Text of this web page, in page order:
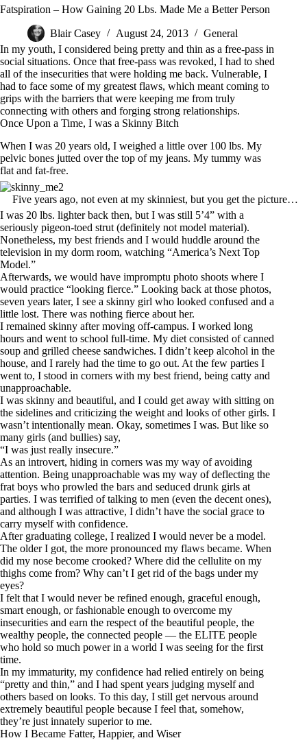
Fatspiration – How Gaining 20 Lbs. Made Me a Better Person
Blair Casey August 24, 2013
General
In my youth, I considered being pretty and thin as a free-pass in
social situations. Once that free-pass was revoked, I had to shed
all of the insecurities that were holding me back. Vulnerable, I
had to face some of my greatest flaws, which meant coming to
grips with the barriers that were keeping me from truly
connecting with others and forging strong relationships.
Once Upon a Time, I was a Skinny Bitch
When I was 20 years old, I weighed a little over 100 lbs. My
pelvic bones jutted over the top of my jeans. My tummy was
flat and fat-free.
Five years ago, not even at my skinniest, but you get the picture…
I was 20 lbs. lighter back then, but I was still 5’4” with a
seriously pigeon-toed strut (definitely not model material).
Nonetheless, my best friends and I would huddle around the
television in my dorm room, watching “America’s Next Top
Model.”
Afterwards, we would have impromptu photo shoots where I
would practice “looking fierce.” Looking back at those photos,
seven years later, I see a skinny girl who looked confused and a
little lost. There was nothing fierce about her.
I remained skinny after moving off-campus. I worked long
hours and went to school full-time. My diet consisted of canned
soup and grilled cheese sandwiches. I didn’t keep alcohol in the
house, and I rarely had the time to go out. At the few parties I
went to, I stood in corners with my best friend, being catty and
unapproachable.
I was skinny and beautiful, and I could get away with sitting on
the sidelines and criticizing the weight and looks of other girls. I
wasn’t intentionally mean. Okay, sometimes I was. But like so
many girls (and bullies) say,
“I was just really insecure.”
As an introvert, hiding in corners was my way of avoiding
attention. Being unapproachable was my way of deflecting the
frat boys who prowled the bars and seduced drunk girls at
parties. I was terrified of talking to men (even the decent ones),
and although I was attractive, I didn’t have the social grace to
carry myself with confidence.
After graduating college, I realized I would never be a model.
The older I got, the more pronounced my flaws became. When
did my nose become crooked? Where did the cellulite on my
thighs come from? Why can’t I get rid of the bags under my
eyes?
I felt that I would never be refined enough, graceful enough,
smart enough, or fashionable enough to overcome my
insecurities and earn the respect of the beautiful people, the
wealthy people, the connected people — the ELITE people
who hold so much power in a world I was seeing for the first
time.
In my immaturity, my confidence had relied entirely on being
“pretty and thin,” and I had spent years judging myself and
others based on looks. To this day, I still get nervous around
extremely beautiful people because I feel that, somehow,
they’re just innately superior to me.
How I Became Fatter, Happier, and Wiser